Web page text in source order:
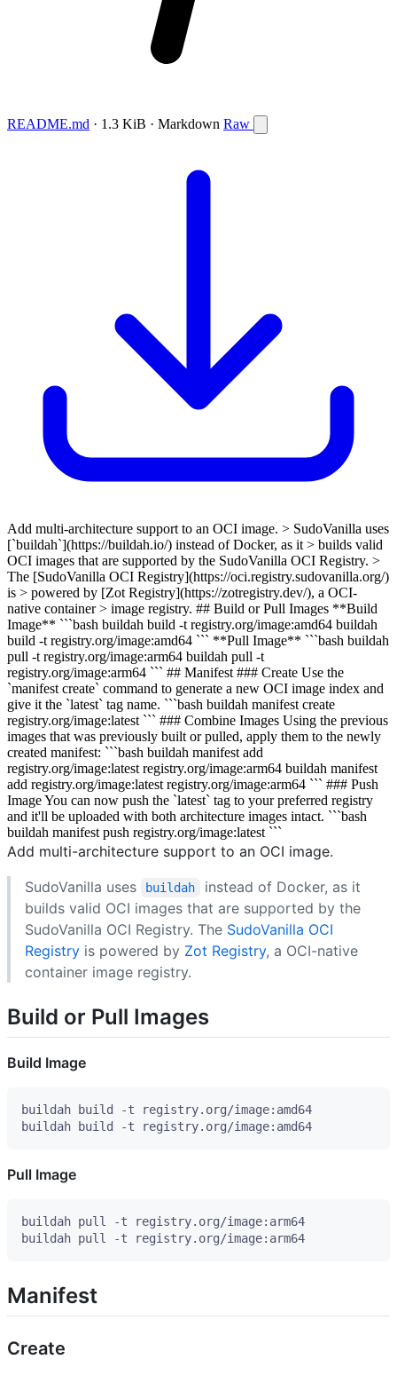
README.md · 1.3 KiB · Markdown Raw
Add multi-architecture support to an OCI image. > SudoVanilla uses
[`buildah`](https://buildah.io/) instead of Docker, as it > builds valid
OCI images that are supported by the SudoVanilla OCI Registry. >
The [SudoVanilla OCI Registry](https://oci.registry.sudovanilla.org/)
is > powered by [Zot Registry](https://zotregistry.dev/), a OCI-
native container > image registry. ## Build or Pull Images **Build
Image** ```bash buildah build -t registry.org/image:amd64 buildah
build -t registry.org/image:amd64 ``` **Pull Image** ```bash buildah
pull -t registry.org/image:arm64 buildah pull -t
registry.org/image:arm64 ``` ## Manifest ### Create Use the
`manifest create` command to generate a new OCI image index and
give it the `latest` tag name. ```bash buildah manifest create
registry.org/image:latest ``` ### Combine Images Using the previous
images that was previously built or pulled, apply them to the newly
created manifest: ```bash buildah manifest add
registry.org/image:latest registry.org/image:arm64 buildah manifest
add registry.org/image:latest registry.org/image:arm64 ``` ### Push
Image You can now push the `latest` tag to your preferred registry
and it'll be uploaded with both architecture images intact. ```bash
buildah manifest push registry.org/image:latest ```
Add multi-architecture support to an OCI image.
SudoVanilla uses
buildah
instead of Docker, as it
builds valid OCI images that are supported by the
SudoVanilla OCI Registry. The SudoVanilla OCI
Registry is powered by Zot Registry, a OCI-native
container image registry.
Build or Pull Images
Build Image
Pull Image
Manifest
Create